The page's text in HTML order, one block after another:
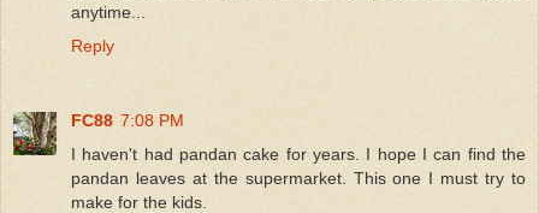
anytime...
Reply
FC88 7:08 PM
I haven't had pandan cake for years. I hope I can find the
pandan leaves at the supermarket. This one I must try to
make for the kids.